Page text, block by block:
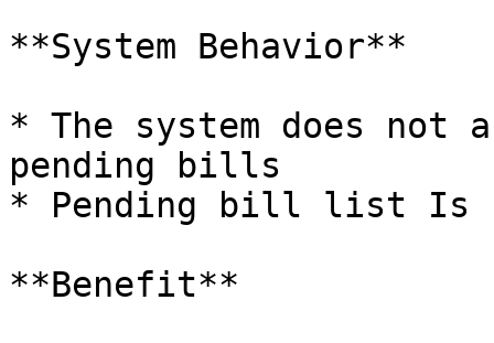
**System Behavior**
* The system does not
pending bills
* Pending bill list Is
**Benefit**